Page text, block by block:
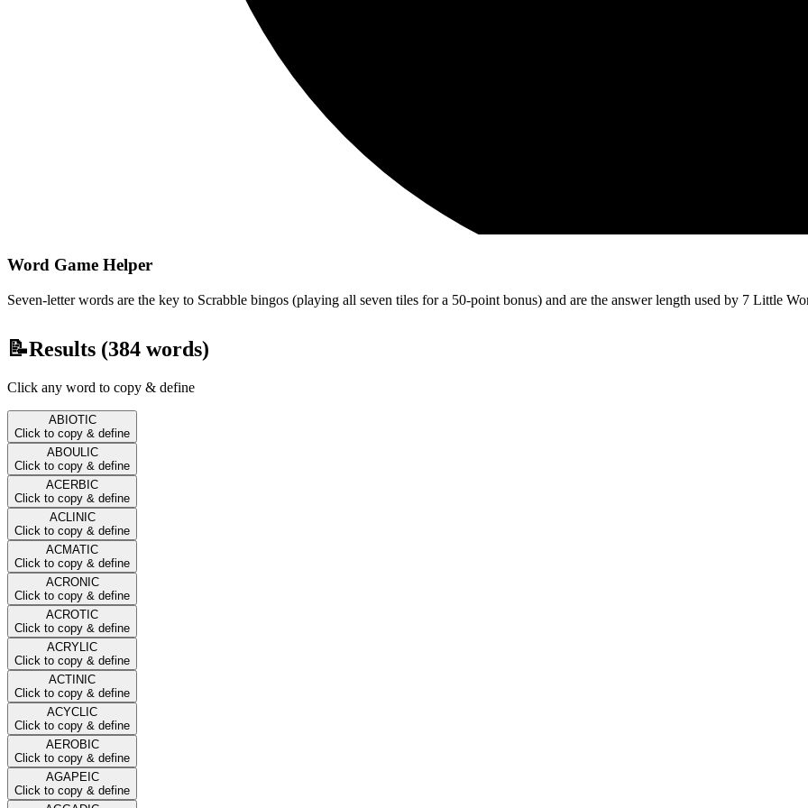
Word Game Helper
Seven-letter words are the key to Scrabble bingos (playing all seven tiles for a 50-point bonus) and are the answer length used by 7 Little
📝Results (384 words)
Click any word to copy & define
ABIOTIC
Click to copy & define
ABOULIC
Click to copy & define
ACERBIC
Click to copy & define
ACLINIC
Click to copy & define
ACMATIC
Click to copy & define
ACRONIC
Click to copy & define
ACROTIC
Click to copy & define
ACRYLIC
Click to copy & define
ACTINIC
Click to copy & define
ACYCLIC
Click to copy & define
AEROBIC
Click to copy & define
AGAPEIC
Click to copy & define